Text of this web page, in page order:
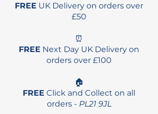
FREE UK Delivery on orders over
£50
⏰
FREE Next Day UK Delivery on
orders over £100
🏠
FREE Click and Collect on all
orders - PL21 9JL